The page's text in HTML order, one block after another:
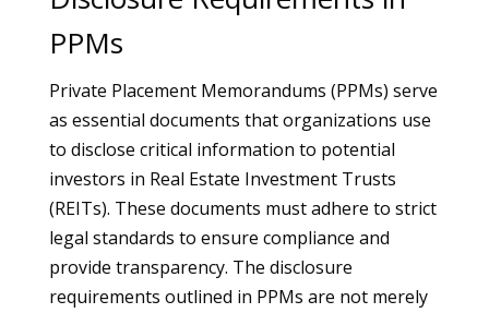
PPMs
Private Placement Memorandums (PPMs) serve
as essential documents that organizations use
to disclose critical information to potential
investors in Real Estate Investment Trusts
(REITs). These documents must adhere to strict
legal standards to ensure compliance and
provide transparency. The disclosure
requirements outlined in PPMs are not merely